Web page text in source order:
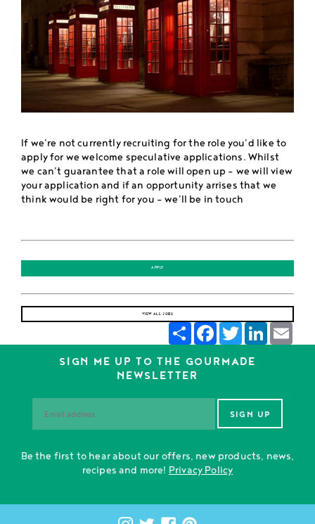
If we're not currently recruiting for the role you'd like to
apply for we welcome speculative applications. Whilst
we can't guarantee that a role will open up - we will view
your application and if an opportunity arrises that we
think would be right for you - we'll be in touch
APPLY
VIEW ALL JOBS
Share FacebookTwitterLinkedIn
SIGN ME UP TO THE GOURMADE
NEWSLETTER
Be the first to hear about our offers, new products, news,
recipes and more!Privacy Policy